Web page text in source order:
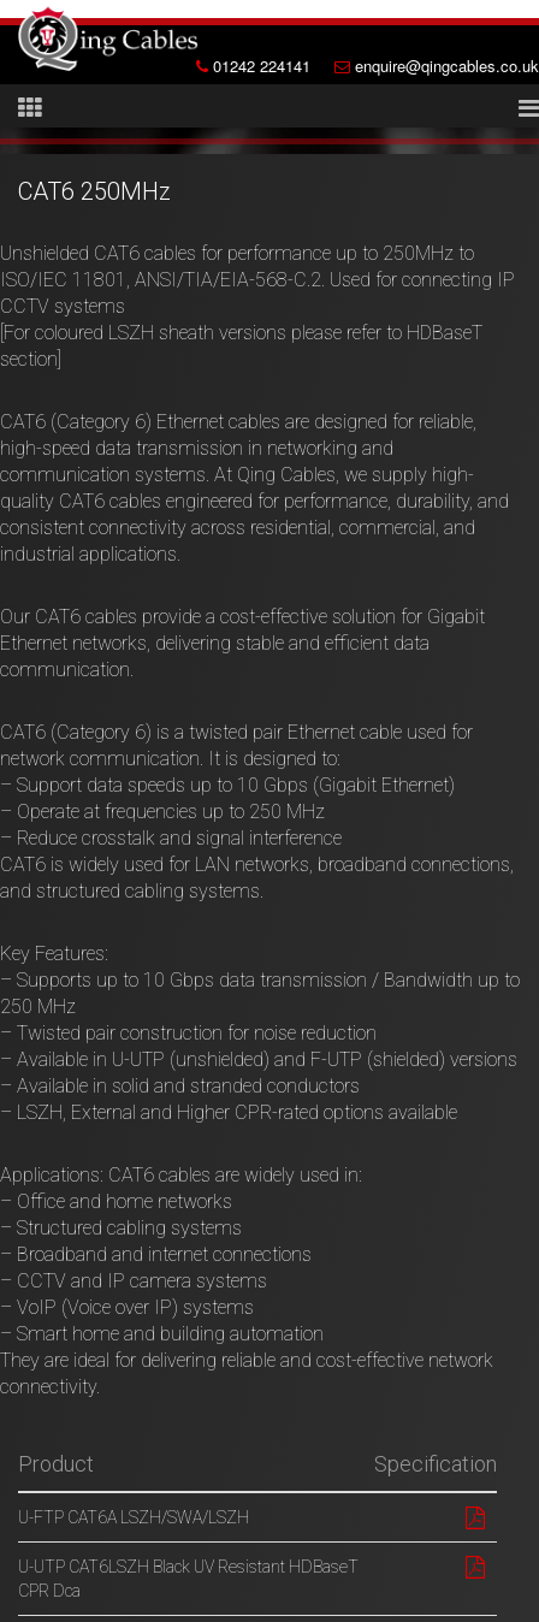
01242 224141 enquire@qingcables.co.uk
CAT6 250MHz
Unshielded CAT6 cables for performance up to 250MHz to
ISO/IEC 11801, ANSI/TIA/EIA-568-C.2. Used for connecting IP
CCTV systems
[For coloured LSZH sheath versions please refer to HDBaseT
section]
CAT6 (Category 6) Ethernet cables are designed for reliable,
high-speed data transmission in networking and
communication systems. At Qing Cables, we supply high-
quality CAT6 cables engineered for performance, durability, and
consistent connectivity across residential, commercial, and
industrial applications.
Our CAT6 cables provide a cost-effective solution for Gigabit
Ethernet networks, delivering stable and efficient data
communication.
CAT6 (Category 6) is a twisted pair Ethernet cable used for
network communication. It is designed to:
– Support data speeds up to 10 Gbps (Gigabit Ethernet)
– Operate at frequencies up to 250 MHz
– Reduce crosstalk and signal interference
CAT6 is widely used for LAN networks, broadband connections,
and structured cabling systems.
Key Features:
– Supports up to 10 Gbps data transmission / Bandwidth up to
250 MHz
– Twisted pair construction for noise reduction
– Available in U-UTP (unshielded) and F-UTP (shielded) versions
– Available in solid and stranded conductors
– LSZH, External and Higher CPR-rated options available
Applications: CAT6 cables are widely used in:
– Office and home networks
– Structured cabling systems
– Broadband and internet connections
– CCTV and IP camera systems
– VoIP (Voice over IP) systems
– Smart home and building automation
They are ideal for delivering reliable and cost-effective network
connectivity.
Product Specification
U-FTP CAT6A LSZH/SWA/LSZH
U-UTP CAT6LSZH Black UV Resistant HDBaseT
CPR Dca